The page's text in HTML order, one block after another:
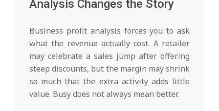
Analysis Changes the Story
Business profit analysis forces you to ask
what the revenue actually cost. A retailer
may celebrate a sales jump after offering
steep discounts, but the margin may shrink
so much that the extra activity adds little
value. Busy does not always mean better.